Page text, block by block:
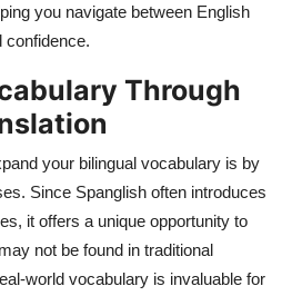
you navigate between English
confidence.
Through
your bilingual vocabulary is by
Since Spanglish often introduces
it offers a unique opportunity to
not be found in traditional
world vocabulary is invaluable for